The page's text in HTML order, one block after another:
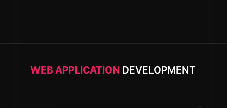
WEB APPLICATION DEVELOPMENT